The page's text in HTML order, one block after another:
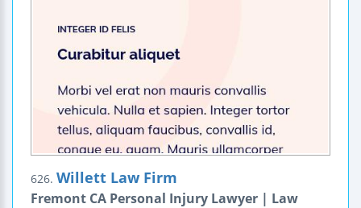
626. Willett Law Firm
Fremont CA Personal Injury Lawyer | Law